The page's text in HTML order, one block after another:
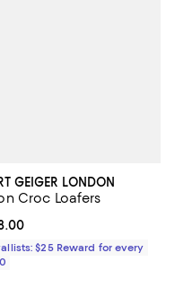
GEIGER LONDON
Croc Loafers
price $188.00; ;
$25 Reward for every